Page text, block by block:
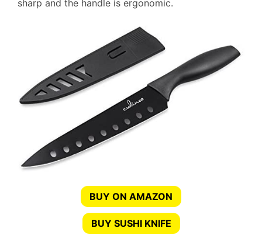
sharp and the handle is ergonomic.
BUY ON AMAZON
BUY SUSHI KNIFE